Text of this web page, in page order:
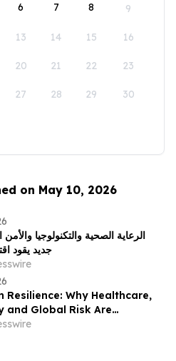
6 7 8 9
13 14 15 16
20 21 22 23
27 28 29 30
on May 10, 2026
الرعاية الصحية والتكنولوجيا
جديد يقود
Resilience: Why Healthcare,
and Global Risk Are